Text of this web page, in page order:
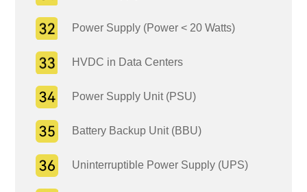
Power Supply (Power < 20 Watts)
HVDC in Data Centers
Power Supply Unit (PSU)
Battery Backup Unit (BBU)
Uninterruptible Power Supply (UPS)